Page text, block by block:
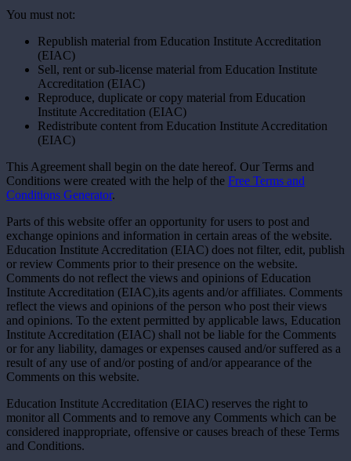
You must not:
Republish material from Education Institute Accreditation
(EIAC)
Sell, rent or sub-license material from Education Institute
Accreditation (EIAC)
Reproduce, duplicate or copy material from Education
Institute Accreditation (EIAC)
Redistribute content from Education Institute Accreditation
(EIAC)
This Agreement shall begin on the date hereof. Our Terms and
Conditions were created with the help of the Free Terms and
Conditions Generator.
Parts of this website offer an opportunity for users to post and
exchange opinions and information in certain areas of the website.
Education Institute Accreditation (EIAC) does not filter, edit, publish
or review Comments prior to their presence on the website.
Comments do not reflect the views and opinions of Education
Institute Accreditation (EIAC),its agents and/or affiliates. Comments
reflect the views and opinions of the person who post their views
and opinions. To the extent permitted by applicable laws, Education
Institute Accreditation (EIAC) shall not be liable for the Comments
or for any liability, damages or expenses caused and/or suffered as a
result of any use of and/or posting of and/or appearance of the
Comments on this website.
Education Institute Accreditation (EIAC) reserves the right to
monitor all Comments and to remove any Comments which can be
considered inappropriate, offensive or causes breach of these Terms
and Conditions.